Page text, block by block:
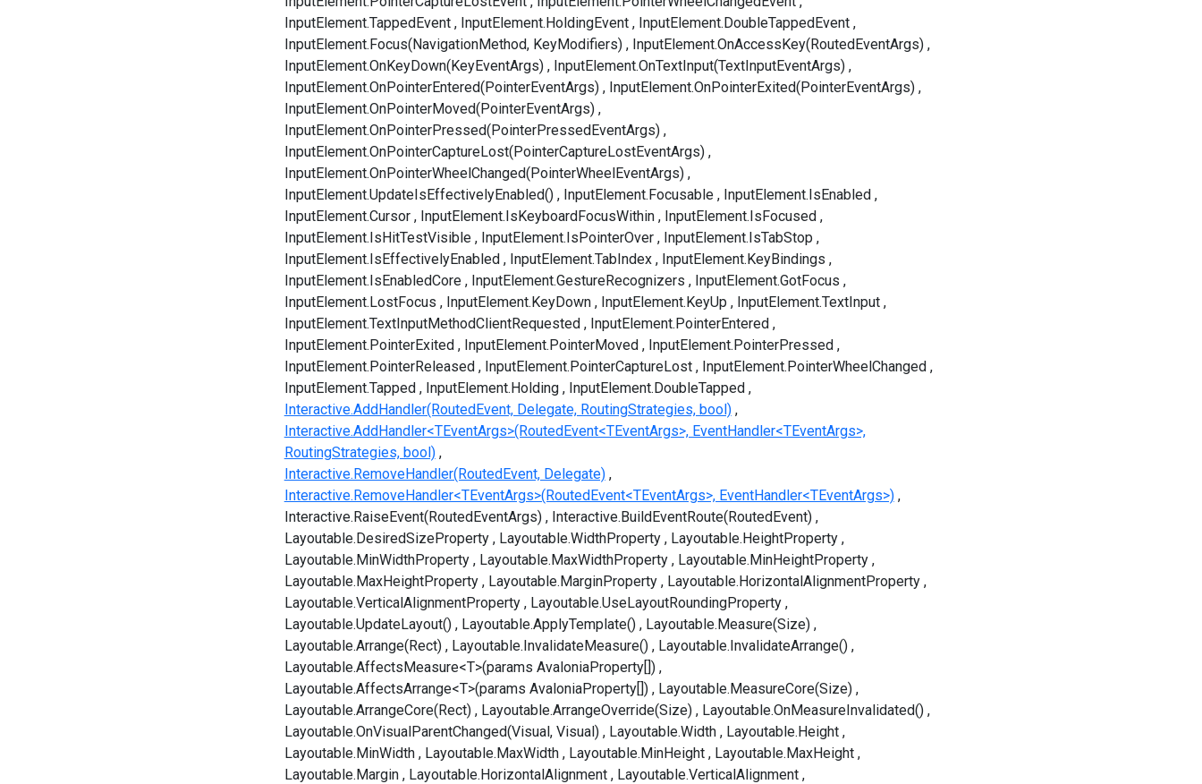
InputElement.TappedEvent
InputElement.HoldingEvent
InputElement.DoubleTappedEvent
InputElement.Focus(NavigationMethod, KeyModifiers)
InputElement.OnAccessKey(RoutedEventArgs)
InputElement.OnKeyDown(KeyEventArgs)
InputElement.OnTextInput(TextInputEventArgs)
InputElement.OnPointerEntered(PointerEventArgs)
InputElement.OnPointerExited(PointerEventArgs)
InputElement.OnPointerMoved(PointerEventArgs)
InputElement.OnPointerPressed(PointerPressedEventArgs)
InputElement.OnPointerCaptureLost(PointerCaptureLostEventArgs)
InputElement.OnPointerWheelChanged(PointerWheelEventArgs)
InputElement.UpdateIsEffectivelyEnabled()
InputElement.Focusable
InputElement.IsEnabled
InputElement.Cursor
InputElement.IsKeyboardFocusWithin
InputElement.IsFocused
InputElement.IsHitTestVisible
InputElement.IsPointerOver
InputElement.IsTabStop
InputElement.IsEffectivelyEnabled
InputElement.TabIndex
InputElement.KeyBindings
InputElement.IsEnabledCore
InputElement.GestureRecognizers
InputElement.GotFocus
InputElement.LostFocus
InputElement.KeyDown InputElement.KeyUp
InputElement.TextInput
InputElement.TextInputMethodClientRequested
InputElement.PointerEntered
InputElement.PointerExited
InputElement.PointerMoved
InputElement.PointerPressed
InputElement.PointerReleased
InputElement.PointerCaptureLost
InputElement.PointerWheelChanged
InputElement.Tapped
InputElement.Holding
InputElement.DoubleTapped
Interactive.AddHandler(RoutedEvent, Delegate, RoutingStrategies, bool)
Interactive.AddHandler<TEventArgs>(RoutedEvent<TEventArgs>, EventHandler<TEventArgs>,
RoutingStrategies, bool)
Interactive.RemoveHandler(RoutedEvent, Delegate)
Interactive.RemoveHandler<TEventArgs>(RoutedEvent<TEventArgs>, EventHandler<TEventArgs>)
Interactive.RaiseEvent(RoutedEventArgs)
Interactive.BuildEventRoute(RoutedEvent)
Layoutable.DesiredSizeProperty
Layoutable.WidthProperty
Layoutable.HeightProperty
Layoutable.MinWidthProperty
Layoutable.MaxWidthProperty
Layoutable.MinHeightProperty
Layoutable.MaxHeightProperty
Layoutable.MarginProperty
Layoutable.HorizontalAlignmentProperty
Layoutable.VerticalAlignmentProperty
Layoutable.UseLayoutRoundingProperty
Layoutable.UpdateLayout()
Layoutable.ApplyTemplate()
Layoutable.Measure(Size)
Layoutable.Arrange(Rect)
Layoutable.InvalidateMeasure()
Layoutable.InvalidateArrange()
Layoutable.AffectsMeasure<T>(params AvaloniaProperty[])
Layoutable.AffectsArrange<T>(params AvaloniaProperty[])
Layoutable.MeasureCore(Size)
Layoutable.ArrangeCore(Rect)
Layoutable.ArrangeOverride(Size)
Layoutable.OnMeasureInvalidated()
Layoutable.OnVisualParentChanged(Visual, Visual)
Layoutable.Width
Layoutable.Height
Layoutable.MinWidth
Layoutable.MaxWidth Layoutable.MinHeight
Layoutable.MaxHeight
Layoutable.Margin
Layoutable.HorizontalAlignment
Layoutable.VerticalAlignment